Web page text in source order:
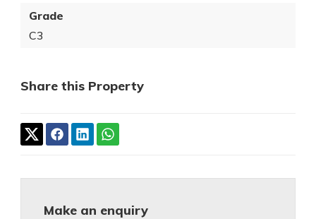
Grade
C3
Share this Property
Make an enquiry